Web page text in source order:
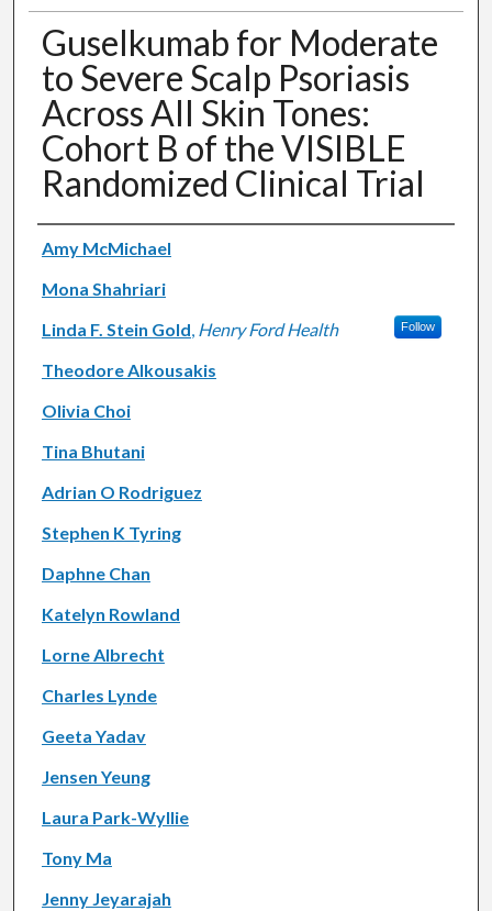
Guselkumab for Moderate
to Severe Scalp Psoriasis
Across All Skin Tones:
Cohort B of the VISIBLE
Randomized Clinical Trial
Authors
Amy McMichael
Mona Shahriari
Linda F. Stein Gold, Henry Ford Health Follow
Theodore Alkousakis
Olivia Choi
Tina Bhutani
Adrian O Rodriguez
Stephen K Tyring
Daphne Chan
Katelyn Rowland
Lorne Albrecht
Charles Lynde
Geeta Yadav
Jensen Yeung
Laura Park-Wyllie
Tony Ma
Jenny Jeyarajah